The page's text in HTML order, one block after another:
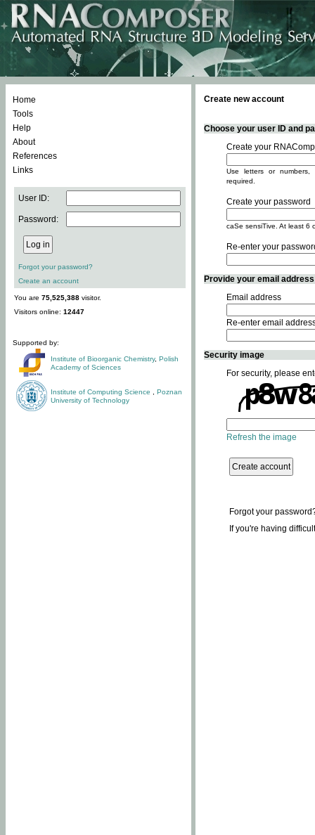
Home
Tools
Help
About
References
Links
User ID:
Password:
Forgot your password?
Create an account
You are 75,525,388 visitor.
Visitors online: 12447
Supported by:
Institute of Bioorganic Chemistry, Polish
Academy of Sciences
Institute of Computing Science
Poznan
University of Technology
Create new account
Choose your user ID and
Create your
Use letters or
required.
Create your password
caSe sensiTive. At least 6
Re-enter your
Provide your email
Email address
Re-enter email
Security image
For security, please
Refresh the image
Forgot your
If you're having